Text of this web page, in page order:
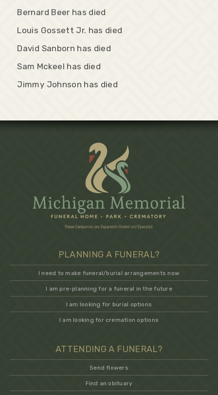
Bernard Beer has died
Louis Gossett Jr. has died
David Sanborn has died
Sam Mckeel has died
Jimmy Johnson has died
PLANNING A FUNERAL?
I need to make funeral/burial arrangements now
I am pre-planning for a funeral in the future
I am looking for burial options
I am looking for cremation options
ATTENDING A FUNERAL?
Send flowers
Find an obituary